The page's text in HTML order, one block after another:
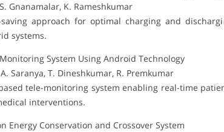
Gnanamalar, K. Rameshkumar
saving approach for optimal charging and
systems.
System Using Android Technology
Saranya, T. Dineshkumar, R. Premkumar
tele-monitoring system enabling real-time
interventions.
Energy Conservation and Crossover System